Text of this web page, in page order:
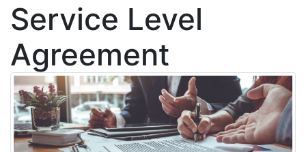
Service Level
Agreement